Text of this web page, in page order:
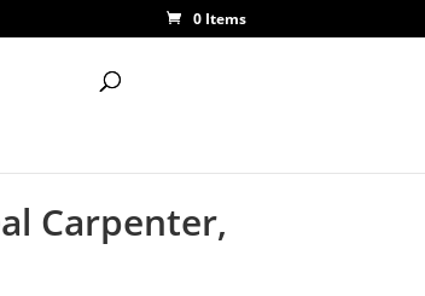
0 Items
Carpenter,